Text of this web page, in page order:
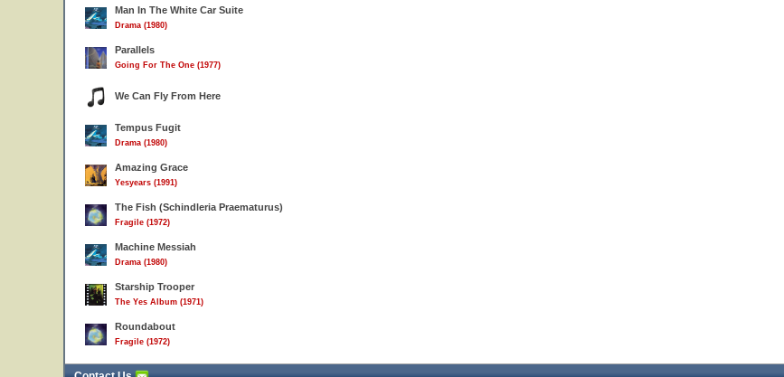
Man In The White Car Suite
Drama (1980)
Parallels
Going For The One (1977)
We Can Fly From Here
Tempus Fugit
Drama (1980)
Amazing Grace
Yesyears (1991)
The Fish (Schindleria Praematurus)
Fragile (1972)
Machine Messiah
Drama (1980)
Starship Trooper
The Yes Album (1971)
Roundabout
Fragile (1972)